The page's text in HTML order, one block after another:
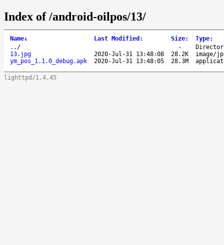
Index of /android-oilpos/13/
Name↓ Last Modified : Size: Type:
.. / -
13.jpg
2020-Jul-31 13:48:08 28.2K
image/
ym_pos_1.1.0_debug.apk
2020-Jul-31 13:48:05 28.3M
lighttpd/1.4.45